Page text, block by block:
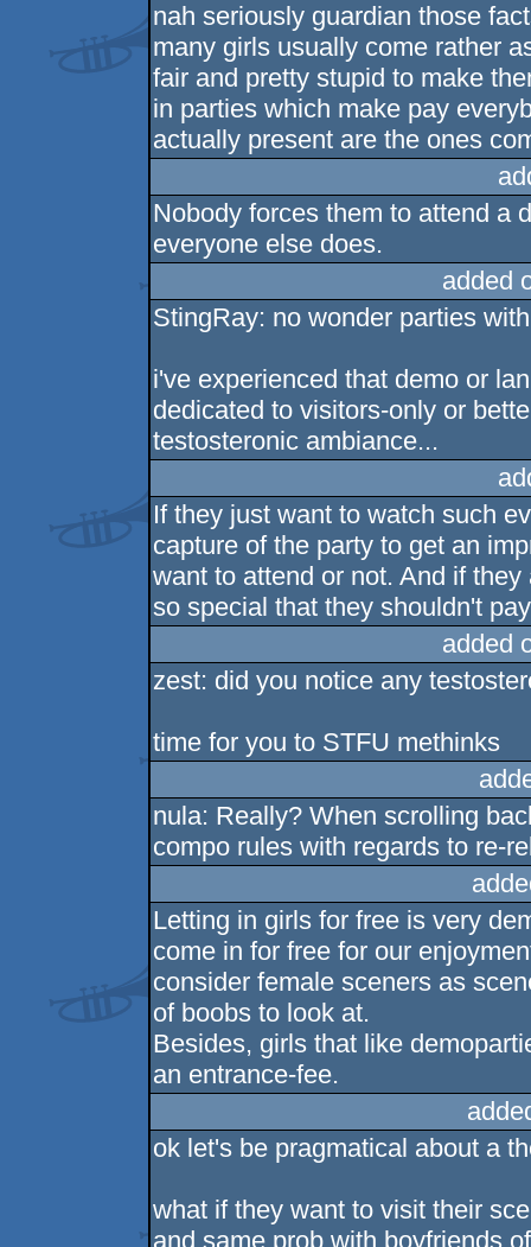
nah seriously guardian those
many girls usually come rather
fair and pretty stupid to make
in parties which make pay
actually present are the ones
Nobody forces them to attend a
everyone else does.
added
StingRay: no wonder parties
i've experienced that demo or
dedicated to visitors-only or
testosteronic ambiance...
If they just want to watch such
capture of the party to get an
want to attend or not. And if
so special that they shouldn't
added
zest: did you notice any
time for you to STFU methinks
nula: Really? When scrolling
compo rules with regards to re-
Letting in girls for free is very
come in for free for our
consider female sceners as
of boobs to look at.
Besides, girls that like
an entrance-fee.
ok let's be pragmatical about a
what if they want to visit their
and same prob with boyfriends